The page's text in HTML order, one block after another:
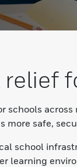
relief
schools
more safe,
school
learning